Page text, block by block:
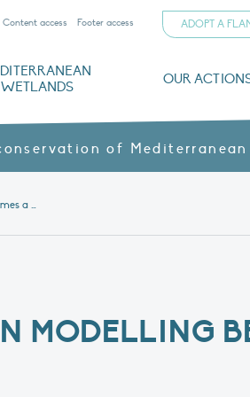
Content access Footer access ADOPT A
WETLANDS
OUR
of Mediterranean
News 1: Mar-O-Sel: when modelling becomes a management tool
MODELLING